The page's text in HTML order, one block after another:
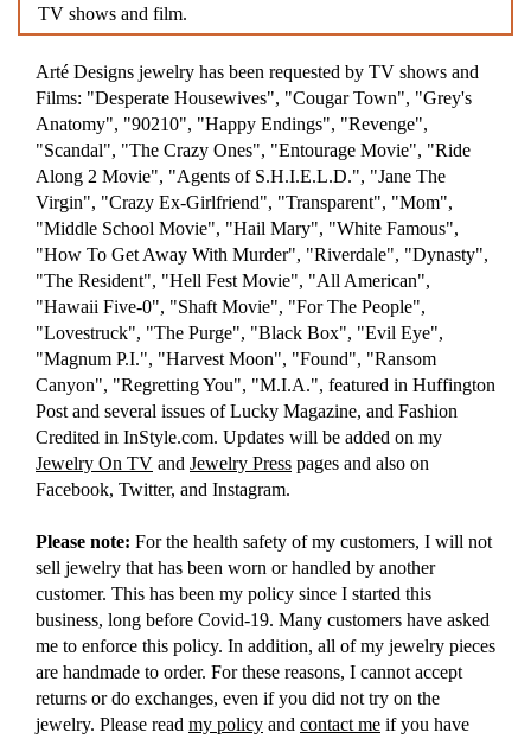
TV shows and film.
Arté Designs jewelry has been requested by TV shows and
Films: "Desperate Housewives", "Cougar Town", "Grey's
Anatomy", "90210", "Happy Endings", "Revenge",
"Scandal", "The Crazy Ones", "Entourage Movie", "Ride
Along 2 Movie", "Agents of S.H.I.E.L.D.", "Jane The
Virgin", "Crazy Ex-Girlfriend", "Transparent", "Mom",
"Middle School Movie", "Hail Mary", "White Famous",
"How To Get Away With Murder", "Riverdale", "Dynasty",
"The Resident", "Hell Fest Movie", "All American",
"Hawaii Five-0", "Shaft Movie", "For The People",
"Lovestruck", "The Purge", "Black Box", "Evil Eye",
"Magnum P.I.", "Harvest Moon", "Found", "Ransom
Canyon", "Regretting You", "M.I.A.", featured in Huffington
Post and several issues of Lucky Magazine, and Fashion
Credited in InStyle.com. Updates will be added on my
Jewelry On TV and Jewelry Press pages and also on
Facebook, Twitter, and Instagram.
Please note: For the health safety of my customers, I will not
sell jewelry that has been worn or handled by another
customer. This has been my policy since I started this
business, long before Covid-19. Many customers have asked
me to enforce this policy. In addition, all of my jewelry pieces
are handmade to order. For these reasons, I cannot accept
returns or do exchanges, even if you did not try on the
jewelry. Please read my policy and contact me if you have